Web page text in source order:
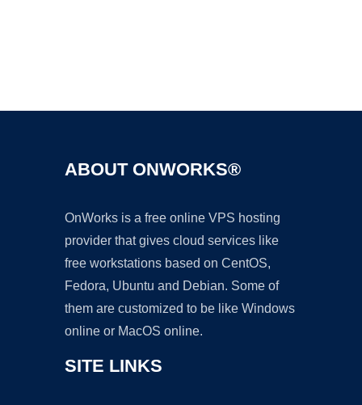
ABOUT ONWORKS®
OnWorks is a free online VPS hosting
provider that gives cloud services like
free workstations based on CentOS,
Fedora, Ubuntu and Debian. Some of
them are customized to be like Windows
online or MacOS online.
SITE LINKS